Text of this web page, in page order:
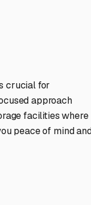
crucial for
approach
facilities where
peace of mind